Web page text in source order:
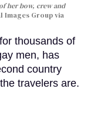
her bow, crew and
Images Group via
thousands of
men, has
country
travelers are.